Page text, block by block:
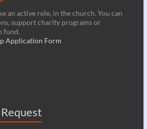
an active role, in the church. You can
support charity programs or
fund.
Application Form